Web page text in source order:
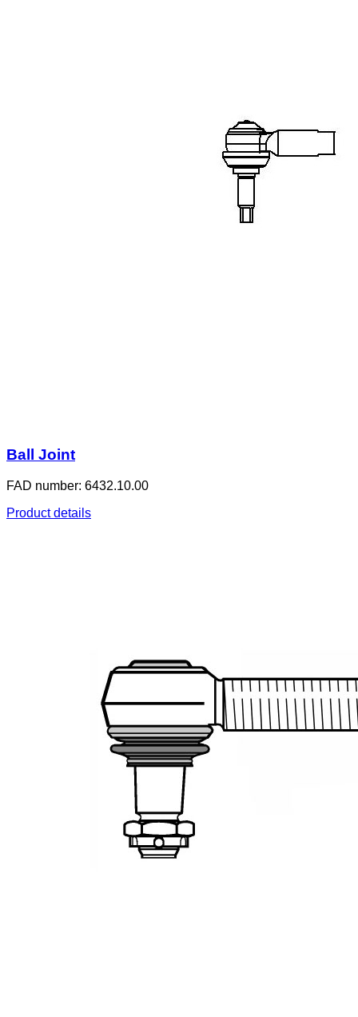
Ball Joint
FAD number: 6432.10.00
Product details